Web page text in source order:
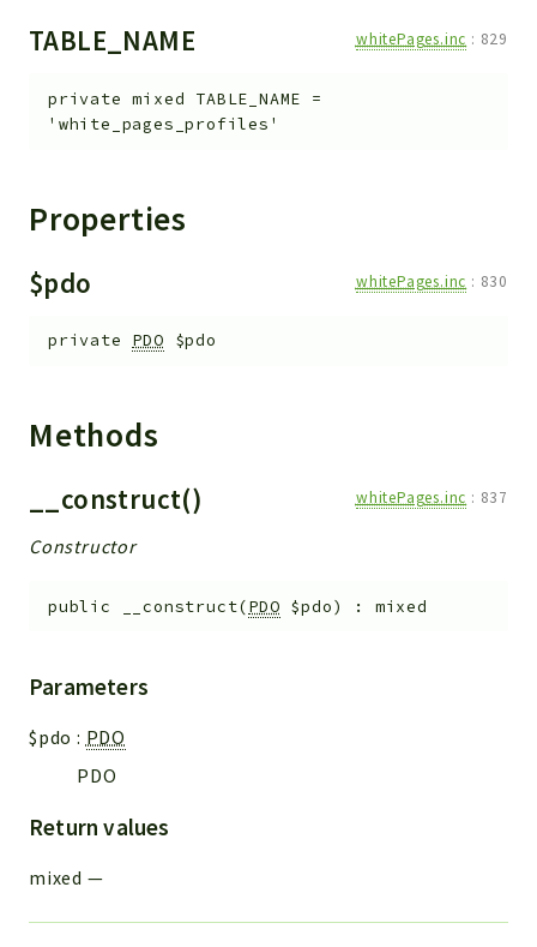
PROFILES
LOGIN
Reports
Errors
TABLE_NAME whitePages.inc : 829
private mixed TABLE_NAME =
'white_pages_profiles'
Properties
$pdo whitePages.inc : 830
private PDO $pdo
Methods
__construct() whitePages.inc : 837
Constructor
public __construct(PDO $pdo) : mixed
Parameters
$pdo : PDO
PDO
Return values
mixed —